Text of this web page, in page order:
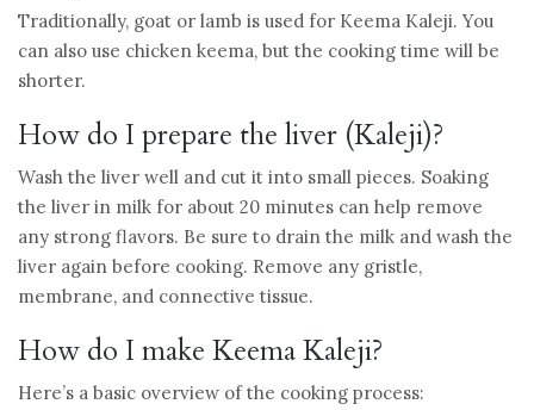
Traditionally, goat or lamb is used for Keema Kaleji. You
can also use chicken keema, but the cooking time will be
shorter.
How do I prepare the liver (Kaleji)?
Wash the liver well and cut it into small pieces. Soaking
the liver in milk for about 20 minutes can help remove
any strong flavors. Be sure to drain the milk and wash the
liver again before cooking. Remove any gristle,
membrane, and connective tissue.
How do I make Keema Kaleji?
Here’s a basic overview of the cooking process: